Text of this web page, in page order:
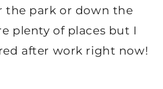
the park or down the
plenty of places but I
after work right now!